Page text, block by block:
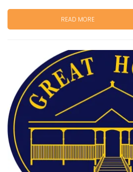
READ MORE